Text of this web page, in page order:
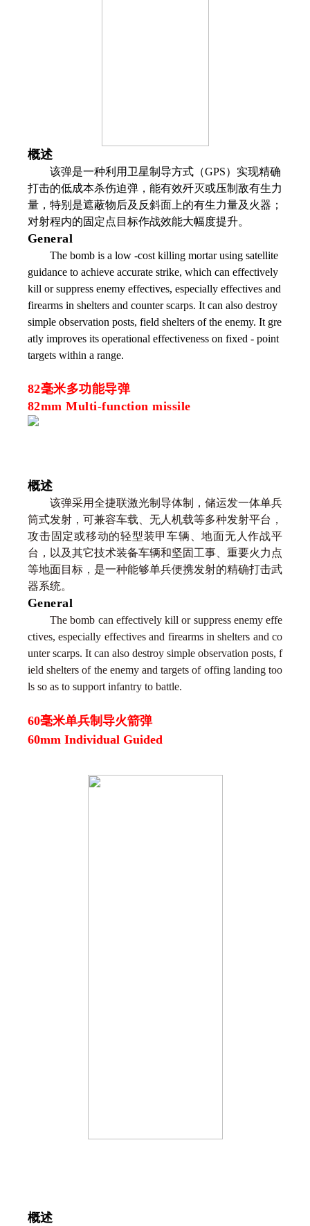
概述
该弹是一种利用卫星制导方式（GPS）实现精确
打击的低成本杀伤迫弹，能有效歼灭或压制敌有生力
量，特别是遮蔽物后及反斜面上的有生力量及火器；
对射程内的固定点目标作战效能大幅度提升。
General
The bomb is a low -cost killing mortar using satellite
guidance to achieve accurate strike, which can effectively
kill or suppress enemy effectives, especially effectives and
firearms in shelters and counter scarps. It can also destroy
simple observation posts, field shelters of the enemy. It gre
atly improves its operational effectiveness on fixed - point
targets within a range.
82毫米多功能导弹
82mm Multi-function missile
概述
该弹采用全捷联激光制导体制，储运发一体单兵
筒式发射，可兼容车载、无人机载等多种发射平台，
攻击固定或移动的轻型装甲车辆、地面无人作战平
台，以及其它技术装备车辆和坚固工事、重要火力点
等地面目标，是一种能够单兵便携发射的精确打击武
器系统。
General
The bomb can effectively kill or suppress enemy effe
ctives, especially effectives and firearms in shelters and co
unter scarps. It can also destroy simple observation posts, f
ield shelters of the enemy and targets of offing landing too
ls so as to support infantry to battle.
60毫米单兵制导火箭弹
60mm Individual Guided
概述